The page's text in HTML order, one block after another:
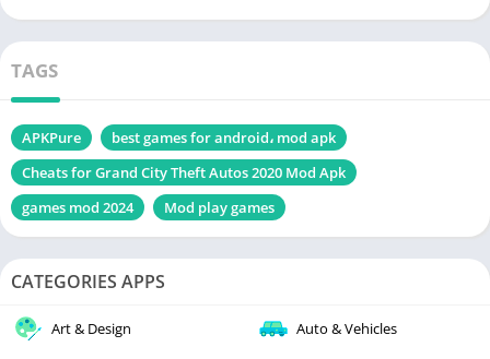
TAGS
APKPure
best games for android، mod apk
Cheats for Grand City Theft Autos 2020 Mod Apk
games mod 2024
Mod play games
CATEGORIES APPS
Art & Design Auto & Vehicles